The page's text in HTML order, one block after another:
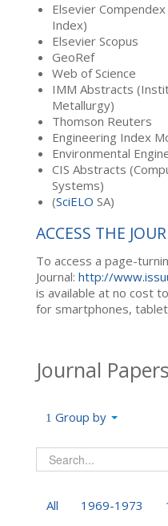
Elsevier
Index)
Elsevier Scopus
GeoRef
Web of Science
IMM Abstracts
Metallurgy)
Thomson Reuters
Engineering Index
Environmental
CIS Abstracts
Systems)
(SciELO SA)
ACCESS THE
To access a page-
Journal: http://
is available at no cost
for smartphones,
Journal Papers
Group by
All 1969-1973